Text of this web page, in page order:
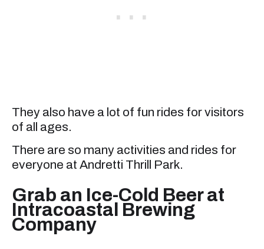
They also have a lot of fun rides for visitors
of all ages.
There are so many activities and rides for
everyone at Andretti Thrill Park.
Grab an Ice-Cold Beer at
Intracoastal Brewing
Company